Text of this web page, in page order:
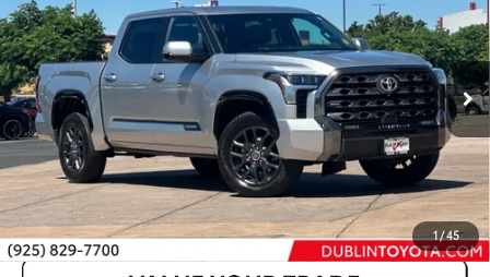
1/45
Price Drop
VIN:5TFNA5DB6PX094432Stock:31630A
64,350 mi Ext.: Celestial Silver Metallic Int.:Black
CLICK TO CALL